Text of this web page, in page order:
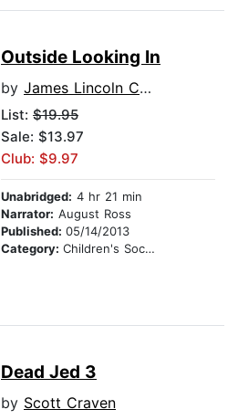
Outside Looking In
by James Lincoln Collier
List: $19.95
Sale: $13.97
Club: $9.97
Unabridged: 4 hr 21 min
Narrator: August Ross
Published: 05/14/2013
Category: Children's Social Themes
Dead Jed 3
by Scott Craven